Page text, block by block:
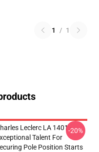
1 / 1
Leclerc LA 1401 -
Talent For
Pole Position Starts
-20%